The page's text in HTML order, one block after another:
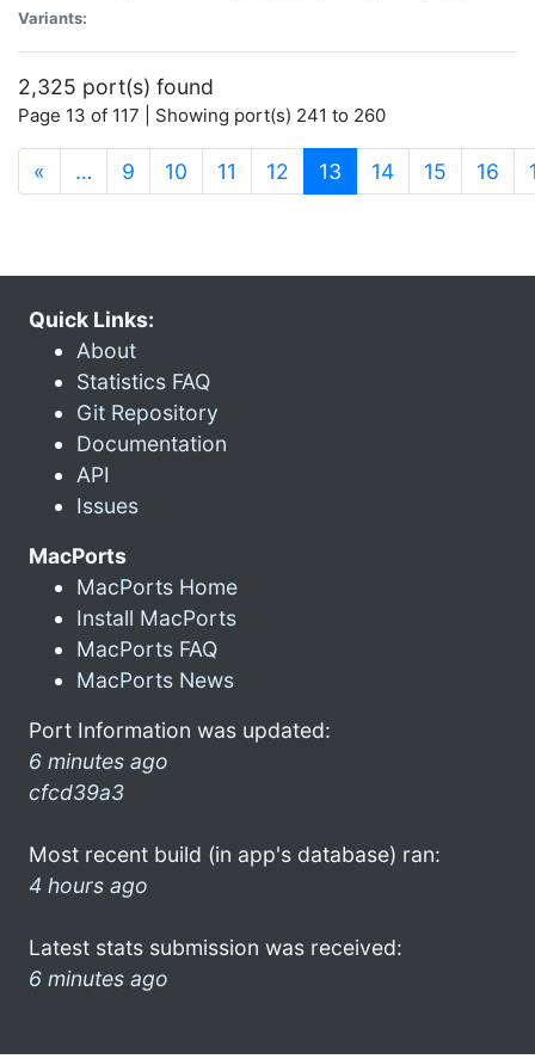
Variants:
2,325 port(s) found
Page 13 of 117 | Showing port(s) 241 to 260
« … 9 10 11 12 13 (current)
14 15 16
Quick Links:
About
Statistics FAQ
Git Repository
Documentation
API
Issues
MacPorts
MacPorts Home
Install MacPorts
MacPorts FAQ
MacPorts News
Port Information was updated:
6 minutes ago
cfcd39a3
Most recent build (in app's database) ran:
4 hours ago
Latest stats submission was received:
6 minutes ago